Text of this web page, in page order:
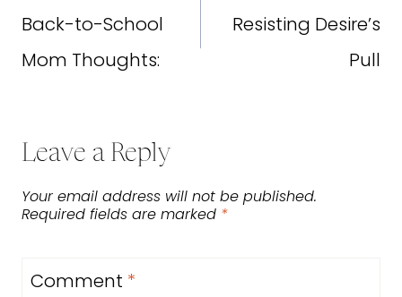
navigation
Back-to-School
Mom Thoughts:
Resisting Desire’s
Pull
Leave a Reply
Your email address will not be published.
Required fields are marked *
Comment *